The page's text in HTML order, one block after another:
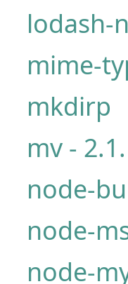
lodash-
mime-
mkdirp
mv -
node-
node-
node-